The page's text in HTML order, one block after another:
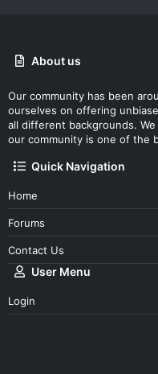
About us
Our community has been
ourselves on offering
all different backgrounds.
our community is one of the
Quick Navigation
Home
Forums
Contact Us
User Menu
Login